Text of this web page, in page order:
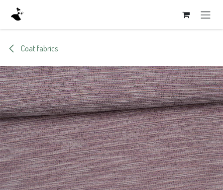
Skip to Content
Coat fabrics